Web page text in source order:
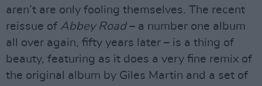
aren’t are only fooling themselves. The recent
reissue of Abbey Road– a number one album
all over again, fifty years later – is a thing of
beauty, featuring as it does a very fine remix of
the original album by Giles Martin and a set of